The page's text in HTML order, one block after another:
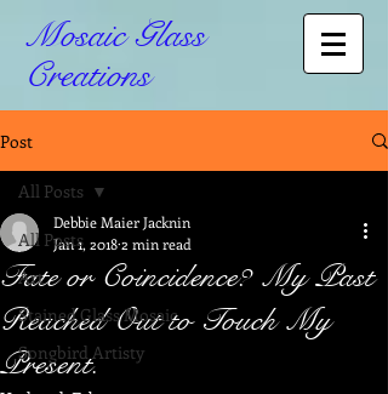
Mosaic Glass
Creations
Post
All Posts
Art
Stained Glass Mosaic
Songbird Artisty
All Posts
Fate or Coincidence? My Past
Reached Out to Touch My
Present.
Debbie Maier Jacknin
Jan 1, 20182 min read